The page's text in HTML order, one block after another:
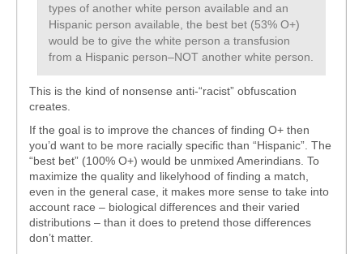
types of another white person available and an
Hispanic person available, the best bet (53% O+)
would be to give the white person a transfusion
from a Hispanic person–NOT another white person.
This is the kind of nonsense anti-“racist” obfuscation
creates.
If the goal is to improve the chances of finding O+ then
you’d want to be more racially specific than “Hispanic”. The
“best bet” (100% O+) would be unmixed Amerindians. To
maximize the quality and likelyhood of finding a match,
even in the general case, it makes more sense to take into
account race – biological differences and their varied
distributions – than it does to pretend those differences
don’t matter.